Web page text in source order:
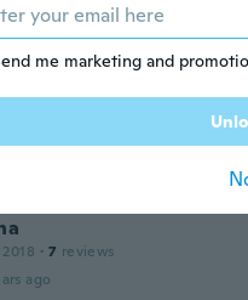
ago
ago
· 7 reviews
ago
me marketing and